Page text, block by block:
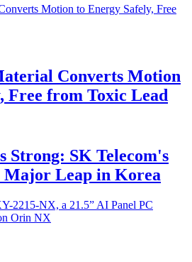
Converts Motion
Free from Toxic Lead
Strong: SK Telecom's
Leap in Korea